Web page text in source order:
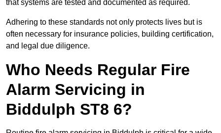
that systems are tested and documented as required.
Adhering to these standards not only protects lives but is
often necessary for insurance policies, building certification,
and legal due diligence.
Who Needs Regular Fire
Alarm Servicing in
Biddulph ST8 6?